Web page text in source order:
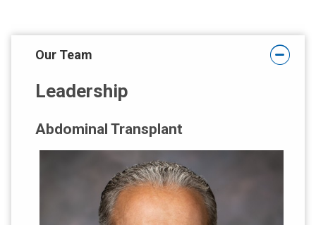
Our Team
Leadership
Abdominal Transplant